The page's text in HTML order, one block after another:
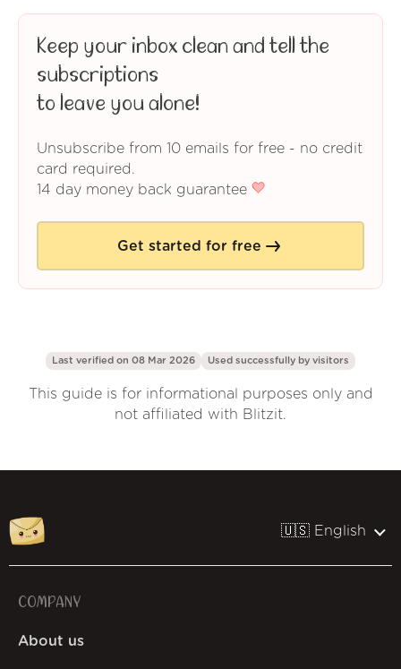
Keep your inbox clean and tell the
subscriptions
to leave you alone!
Unsubscribe from 10 emails for free - no credit
card required.
14 day money back guarantee
Get started for free
Last verified on 08 Mar 2026 Used successfully by visitors
This guide is for informational purposes only and
not affiliated with Blitzit.
🇺🇸 English
COMPANY
About us